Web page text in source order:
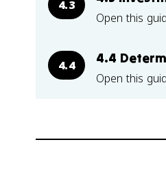
4.3
Open this
4.4 4.4
Open this